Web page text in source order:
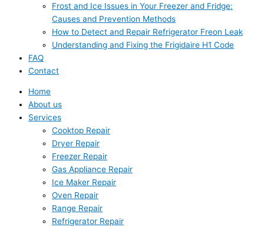
Frost and Ice Issues in Your Freezer and Fridge:
Causes and Prevention Methods
How to Detect and Repair Refrigerator Freon Leak
Understanding and Fixing the Frigidaire H1 Code
FAQ
Contact
Home
About us
Services
Cooktop Repair
Dryer Repair
Freezer Repair
Gas Appliance Repair
Ice Maker Repair
Oven Repair
Range Repair
Refrigerator Repair